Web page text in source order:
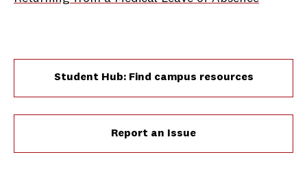
Student Hub: Find campus resources
Report an Issue